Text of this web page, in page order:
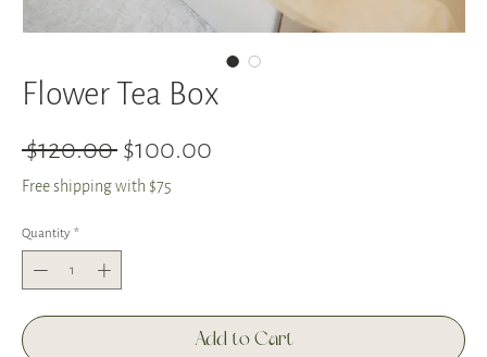
Flower Tea Box
$120.00 Regular
Price
$100.00
Free shipping with $75
Quantity *
Add to Cart